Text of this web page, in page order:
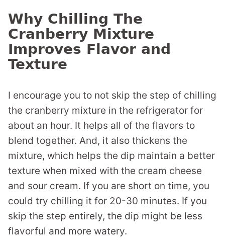
Why Chilling The
Cranberry Mixture
Improves Flavor and
Texture
I encourage you to not skip the step of chilling
the cranberry mixture in the refrigerator for
about an hour. It helps all of the flavors to
blend together. And, it also thickens the
mixture, which helps the dip maintain a better
texture when mixed with the cream cheese
and sour cream. If you are short on time, you
could try chilling it for 20-30 minutes. If you
skip the step entirely, the dip might be less
flavorful and more watery.